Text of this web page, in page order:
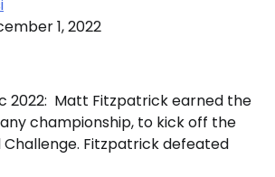
1, 2022
2022: Matt Fitzpatrick earned the
championship, to kick off the
Challenge. Fitzpatrick defeated